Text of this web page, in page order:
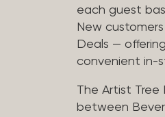
each guest
New
Deals —
convenient in-
The Artist Tree
between